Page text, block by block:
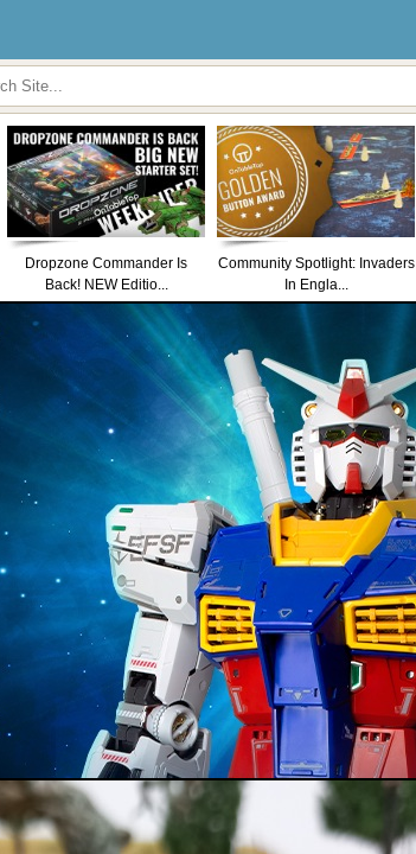
Dropzone Commander Is
Back! NEW Editio...
Community Spotlight: Invaders
In Engla...